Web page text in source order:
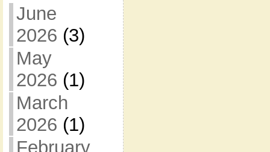
June
2026 (3)
May
2026 (1)
March
2026 (1)
February